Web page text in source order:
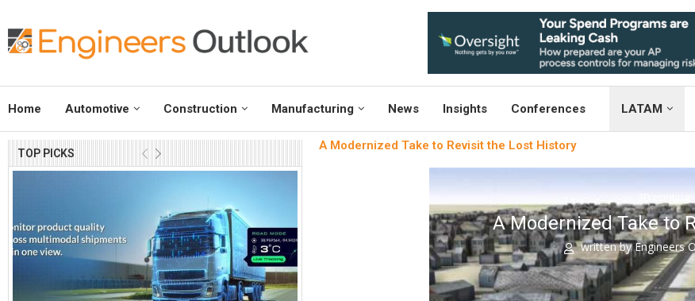
Home Automotive Construction Manufacturing News Insights Conferences LATAM
TOP PICKS
A Modernized Take to Revisit the Lost History
A Modernized Take to
written byEngineers